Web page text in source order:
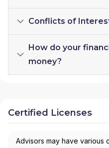
Conflicts of
How do your
money?
Certified Licenses
Advisors may have various